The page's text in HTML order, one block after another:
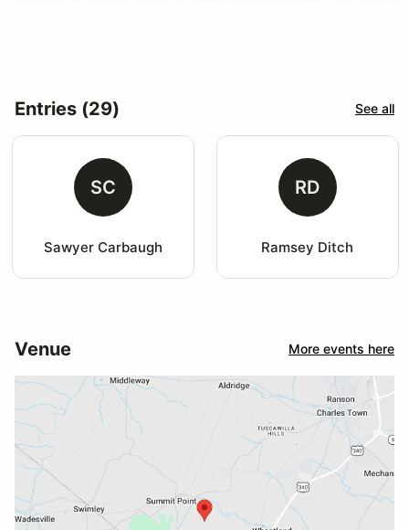
Entries (29) See all
SC
Sawyer Carbaugh
RD
Ramsey Ditch
Venue More events here